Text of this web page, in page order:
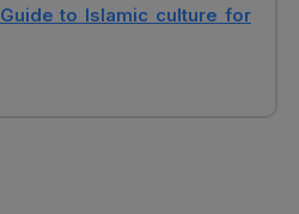
Guide to Islamic culture for